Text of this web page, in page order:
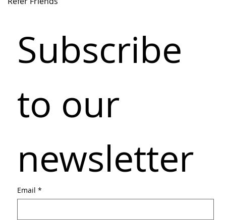
Subscribe
to our
newsletter
Email *